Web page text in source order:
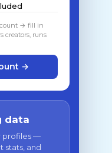
→ fill in
creators, runs
→
data
profiles —
stats, and